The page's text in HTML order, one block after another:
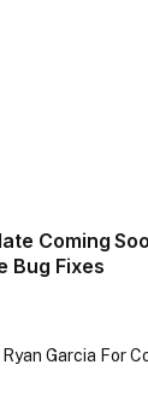
Coming
Bug Fixes